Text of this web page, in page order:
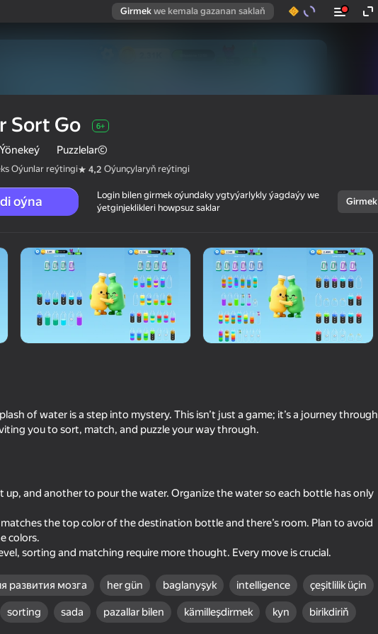
Girmek we kemala gazanan saklaň
Water Match: ASMR Water Sort Water Drop Sort
85 75
Sort Go 6+
Ýönekeý Puzzlelar©
Oýunlar reýtingi 4,2 Oýunçylaryň reýtingi
oýna
Login bilen girmek oýundaky ygtyýarlykly ýagdaýy we
ýetginjeklikleri howpsuz saklar
Girmek
of water is a step into mystery. This isn’t just a game; it’s a journey through
you to sort, match, and puzzle your way through.
up, and another to pour the water. Organize the water so each bottle has only
the top color of the destination bottle and there’s room. Plan to avoid
colors.
sorting and matching require more thought. Every move is crucial.
развития мозга her gün baglanyşyk intelligence çeşitlilik üçin
sorting sada pazallar bilen kämilleşdirmek kyn birikdiriň